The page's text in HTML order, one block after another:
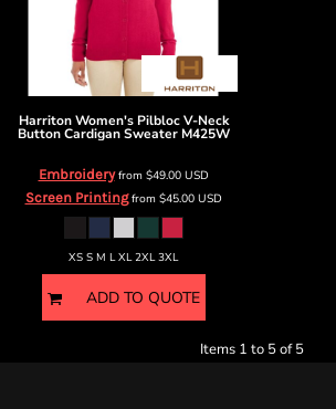
Harriton Women's Pilbloc V-Neck
Button Cardigan Sweater M425W
Embroideryfrom $49.00 USD
Screen Printingfrom $45.00 USD
XS S M L XL 2XL 3XL
ADD TO QUOTE
Items 1 to 5 of 5